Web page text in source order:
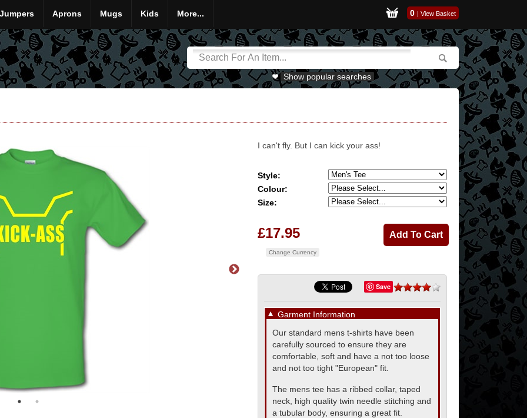
Jumpers Aprons Mugs Kids More... 0 | View Basket
Show popular searches
I can't fly. But I can kick your ass!
Style:
Colour:
Size:
£17.95
Change Currency
Save
▼ Garment Information
Our standard mens t-shirts have been
carefully sourced to ensure they are
comfortable, soft and have a not too loose
and not too tight "European" fit.
The mens tee has a ribbed collar, taped
neck, high quality twin needle stitching and
a tubular body, ensuring a great fit.